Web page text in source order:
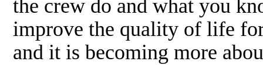
the crew do and what you
improve the quality of life
and it is becoming more